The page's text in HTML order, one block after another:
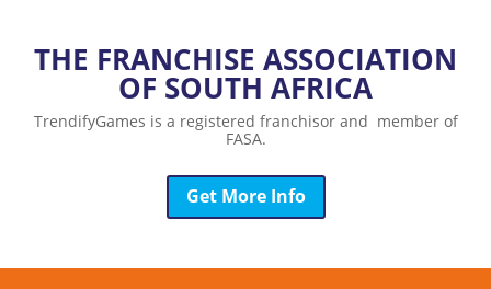
THE FRANCHISE ASSOCIATION
OF SOUTH AFRICA
TrendifyGames is a registered franchisor and member of
FASA.
Get More Info